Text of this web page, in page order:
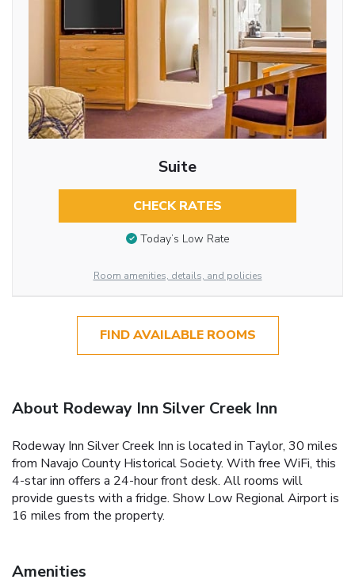
Suite
CHECK RATES
Today’s Low Rate
Room amenities, details, and policies
FIND AVAILABLE ROOMS
About Rodeway Inn Silver Creek Inn
Rodeway Inn Silver Creek Inn is located in Taylor, 30 miles
from Navajo County Historical Society. With free WiFi, this
4-star inn offers a 24-hour front desk. All rooms will
provide guests with a fridge. Show Low Regional Airport is
16 miles from the property.
Amenities